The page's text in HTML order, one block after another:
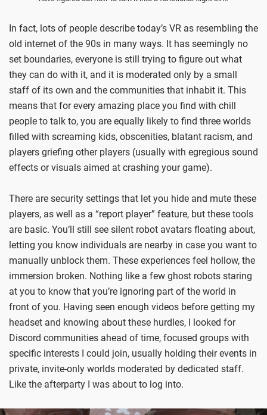
In fact, lots of people describe today’s VR as resembling the
old internet of the 90s in many ways. It has seemingly no
set boundaries, everyone is still trying to figure out what
they can do with it, and it is moderated only by a small
staff of its own and the communities that inhabit it. This
means that for every amazing place you find with chill
people to talk to, you are equally likely to find three worlds
filled with screaming kids, obscenities, blatant racism, and
players griefing other players (usually with egregious sound
effects or visuals aimed at crashing your game).
There are security settings that let you hide and mute these
players, as well as a “report player” feature, but these tools
are basic. You’ll still see silent robot avatars floating about,
letting you know individuals are nearby in case you want to
manually unblock them. These experiences feel hollow, the
immersion broken. Nothing like a few ghost robots staring
at you to know that you’re ignoring part of the world in
front of you. Having seen enough videos before getting my
headset and knowing about these hurdles, I looked for
Discord communities ahead of time, focused groups with
specific interests I could join, usually holding their events in
private, invite-only worlds moderated by dedicated staff.
Like the afterparty I was about to log into.